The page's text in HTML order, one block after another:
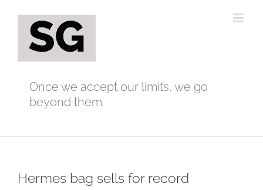
content
Once we accept our limits, we go
beyond them.
Hermes bag sells for record